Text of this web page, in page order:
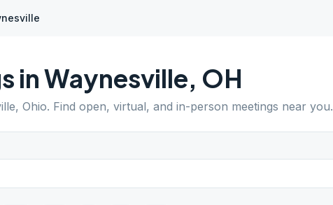
inWaynesville, OH
, Ohio. Find open, virtual, and in-person meetings near you.